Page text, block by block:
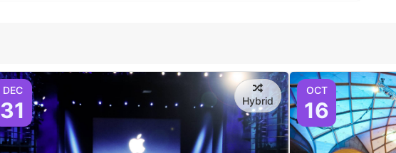
DEC
31 Hybrid
OCT
16